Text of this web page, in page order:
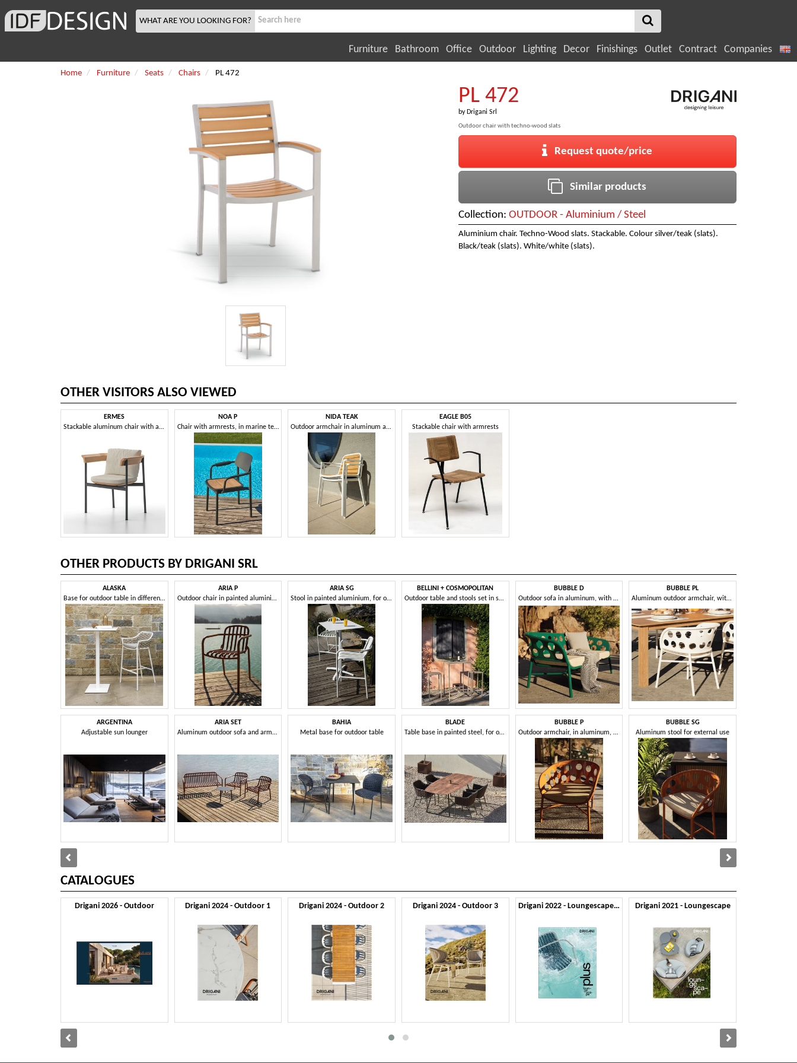
WHAT ARE YOU LOOKING FOR?
Furniture Bathroom Office Outdoor Lighting Decor Finishings Outlet Contract Companies
Home Furniture Seats Chairs PL 472
PL 472
by Drigani Srl
Outdoor chair with techno-wood slats
Request quote/price
Similar products
Collection: OUTDOOR - Aluminium / Steel
Aluminium chair. Techno-Wood slats. Stackable. Colour silver/teak (slats).
Black/teak (slats). White/white (slats).
OTHER VISITORS ALSO VIEWED
ERMES
Stackable aluminum chair with armrests, with teak backrest
NOA P
Chair with armrests, in marine teak and aluminium
NIDA TEAK
Outdoor armchair in aluminum and teak wood
EAGLE B05
Stackable chair with armrests
OTHER PRODUCTS BY DRIGANI SRL
ALASKA
Base for outdoor table in different sizes and heights
ARGENTINA
Adjustable sun lounger
ARIA P
Outdoor chair in painted aluminium
ARIA SET
Aluminum outdoor sofa and armchair set
ARIA SG
Stool in painted aluminium, for outdoors
BAHIA
Metal base for outdoor table
BELLINI + COSMOPOLITAN
Outdoor table and stools set in sheet metal
BLADE
Table base in painted steel, for outdoors
BUBBLE D
Outdoor sofa in aluminum, with cushion
BUBBLE P
Outdoor armchair, in aluminum, with cushion
BUBBLE PL
Aluminum outdoor armchair, with removable cushion
BUBBLE SG
Aluminum stool for external use
CATALOGUES
Drigani 2026 - Outdoor Drigani 2024 - Outdoor 1 Drigani 2024 - Outdoor 2 Drigani 2024 - Outdoor 3 Drigani 2022 - Loungescape Plus Drigani 2021 - Loungescape